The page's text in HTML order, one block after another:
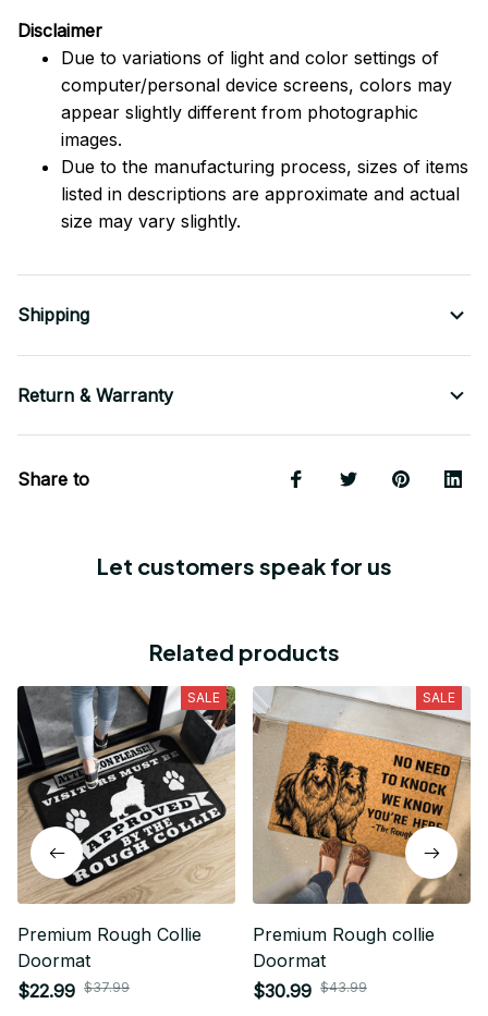
Disclaimer
Due to variations of light and color settings of
computer/personal device screens, colors may
appear slightly different from photographic
images.
Due to the manufacturing process, sizes of items
listed in descriptions are approximate and actual
size may vary slightly.
Shipping
Return & Warranty
Share to
Let customers speak for us
Related products
SALE
Premium Rough Collie
Doormat
$22.99 $37.99
SALE
Premium Rough collie
Doormat
$30.99 $43.99